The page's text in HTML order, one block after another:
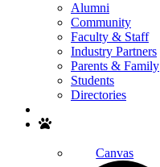
Alumni
Community
Faculty & Staff
Industry Partners
Parents & Family
Students
Directories
Canvas